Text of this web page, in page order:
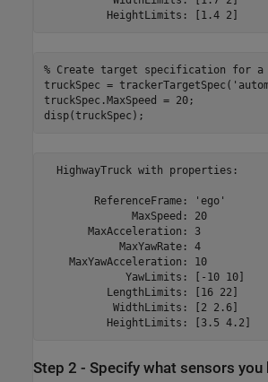
% Create target specification for a
truckSpec = trackerTargetSpec(
truckSpec.MaxSpeed = 20;
disp(truckSpec);
  HighwayTruck with properties:
ReferenceFrame:
MaxSpeed: 20
MaxAcceleration: 3
MaxYawRate: 4
MaxYawAcceleration: 10
YawLimits: [-10 10]
LengthLimits: [16 22]
WidthLimits: [2 2.6]
Step 2 - Specify what sensors you